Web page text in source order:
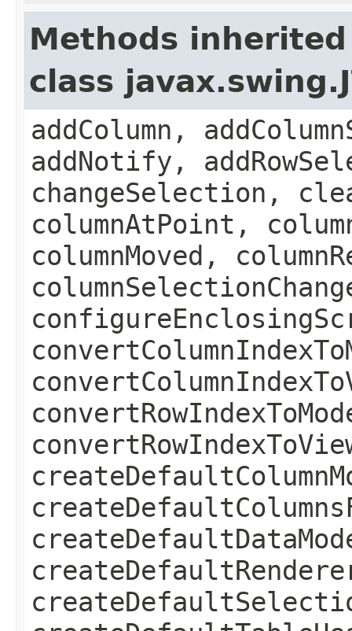
Methods
class
addColumn,
addNotify,
changeSelection,
columnAtPoint,
columnMoved,